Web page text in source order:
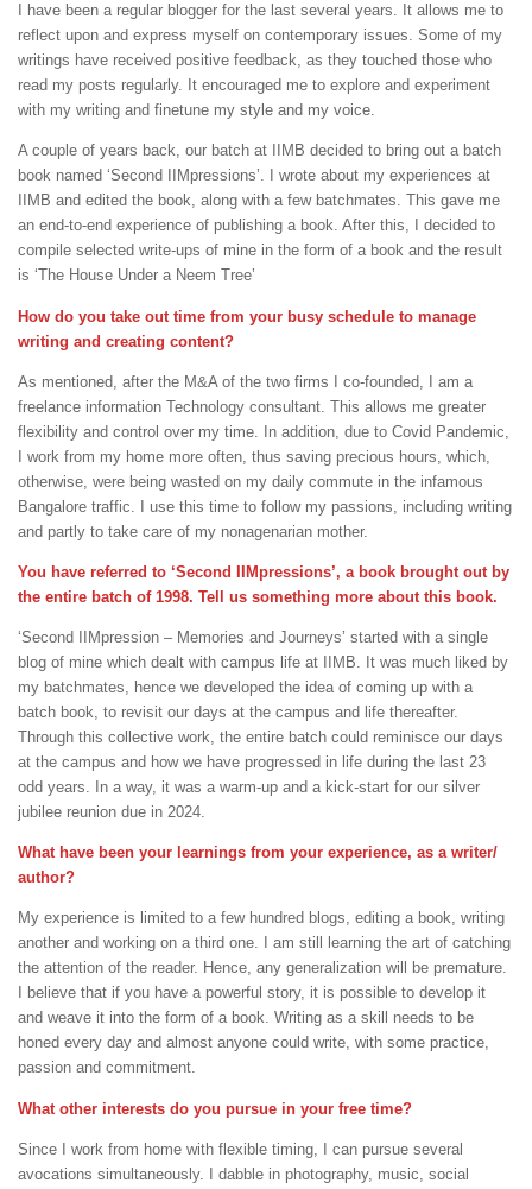
I have been a regular blogger for the last several years. It allows me to
reflect upon and express myself on contemporary issues. Some of my
writings have received positive feedback, as they touched those who
read my posts regularly. It encouraged me to explore and experiment
with my writing and finetune my style and my voice.
A couple of years back, our batch at IIMB decided to bring out a batch
book named ‘Second IIMpressions’. I wrote about my experiences at
IIMB and edited the book, along with a few batchmates. This gave me
an end-to-end experience of publishing a book. After this, I decided to
compile selected write-ups of mine in the form of a book and the result
is ‘The House Under a Neem Tree’
How do you take out time from your busy schedule to manage
writing and creating content?
As mentioned, after the M&A of the two firms I co-founded, I am a
freelance information Technology consultant. This allows me greater
flexibility and control over my time. In addition, due to Covid Pandemic,
I work from my home more often, thus saving precious hours, which,
otherwise, were being wasted on my daily commute in the infamous
Bangalore traffic. I use this time to follow my passions, including writing
and partly to take care of my nonagenarian mother.
You have referred to ‘Second IIMpressions’, a book brought out by
the entire batch of 1998. Tell us something more about this book.
‘Second IIMpression – Memories and Journeys’ started with a single
blog of mine which dealt with campus life at IIMB. It was much liked by
my batchmates, hence we developed the idea of coming up with a
batch book, to revisit our days at the campus and life thereafter.
Through this collective work, the entire batch could reminisce our days
at the campus and how we have progressed in life during the last 23
odd years. In a way, it was a warm-up and a kick-start for our silver
jubilee reunion due in 2024.
What have been your learnings from your experience, as a writer/
author?
My experience is limited to a few hundred blogs, editing a book, writing
another and working on a third one. I am still learning the art of catching
the attention of the reader. Hence, any generalization will be premature.
I believe that if you have a powerful story, it is possible to develop it
and weave it into the form of a book. Writing as a skill needs to be
honed every day and almost anyone could write, with some practice,
passion and commitment.
What other interests do you pursue in your free time?
Since I work from home with flexible timing, I can pursue several
avocations simultaneously. I dabble in photography, music, social